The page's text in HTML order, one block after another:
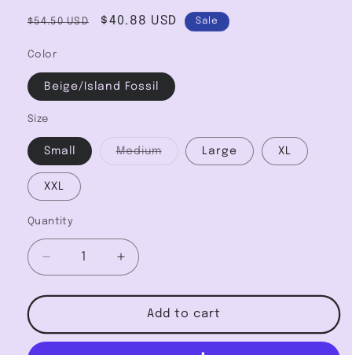
Regular
$54.50 USD
Sale
$40.88 USD Sale
Color
Beige/Island Fossil
Size
Small MediumVariant Large XL
XXL
Quantity
Decrease
quantity
for
Neck
Pullover
Increase
quantity
for
Crew
Neck
Pullover
Add to cart